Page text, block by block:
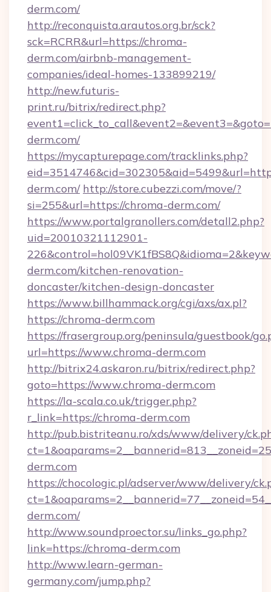
derm.com/
http://reconquista.arautos.org.br/sck?
sck=RCRR&url=https://chroma-
derm.com/airbnb-management-
companies/ideal-homes-133899219/
http://new.futuris-
print.ru/bitrix/redirect.php?
derm.com/
https://mycapturepage.com/tracklinks.php?
derm.com/ http://store.cubezzi.com/move/?
si=255&url=https://chroma-derm.com/
https://www.portalgranollers.com/detall2.php?
uid=20010321112901-
derm.com/kitchen-renovation-
doncaster/kitchen-design-doncaster
https://www.billhammack.org/cgi/axs/ax.pl?
https://chroma-derm.com
https://frasergroup.org/peninsula/guestbook/
url=https://www.chroma-derm.com
http://bitrix24.askaron.ru/bitrix/redirect.php?
goto=https://www.chroma-derm.com
https://la-scala.co.uk/trigger.php?
r_link=https://chroma-derm.com
http://pub.bistriteanu.ro/xds/www/delivery/
derm.com
https://chocologic.pl/adserver/www/delivery/
derm.com/
http://www.soundproector.su/links_go.php?
link=https://chroma-derm.com
http://www.learn-german-
germany.com/jump.php?